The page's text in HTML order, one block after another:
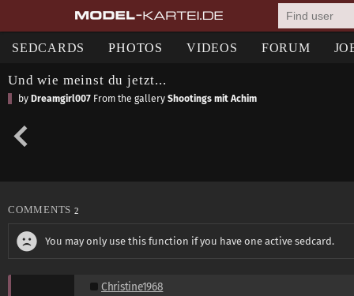
SEDCARDS PHOTOS VIDEOS FORUM
Und wie meinst du jetzt...
by Dreamgirl007 From the gallery Shootings mit Achim
COMMENTS 2
You may only use this function if you have one active sedcard.
Christine1968